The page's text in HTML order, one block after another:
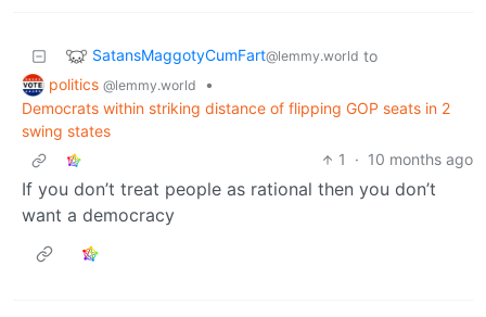
SatansMaggotyCumFart@lemmy.world to
politics @lemmy.world
•
Democrats within striking distance of flipping GOP seats in 2
swing states
1
· 10 months ago
If you don’t treat people as rational then you don’t
want a democracy